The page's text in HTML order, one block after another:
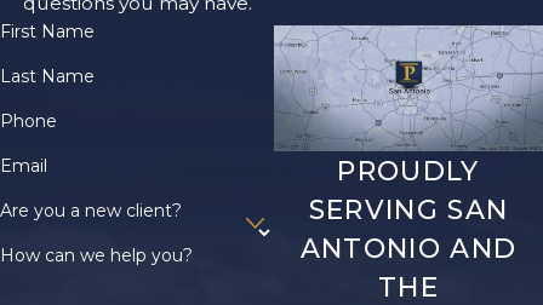
First Name
Last Name
Phone
Email
Are you a new client?
How can we help you?
PROUDLY
SERVING SAN
ANTONIO AND
THE